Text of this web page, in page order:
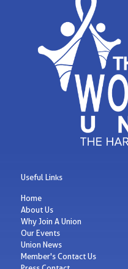
Useful Links
Home
About Us
Why Join A Union
Our Events
Union News
Member's Contact Us